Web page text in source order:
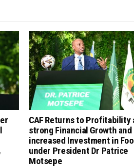
CAF Returns to Profitability
strong Financial Growth and
increased Investment in
under President Dr Patrice
Motsepe